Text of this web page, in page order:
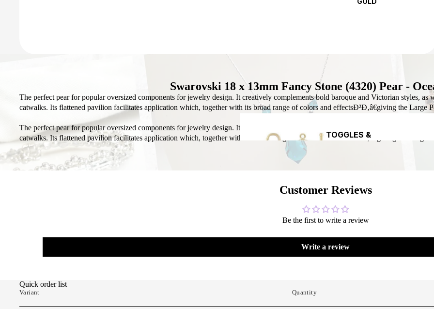
EARRING
EYEPINS
TOGGLES &
Swarovski 18 x 13mm Fancy Stone (4320) Pear -
The perfect pear for popular oversized components for jewelry design. It creatively complements bold baroque and Victorian styles,
catwalks. Its flattened pavilion facilitates application which, together with its broad range of colors and effectsÐ²Ð‚â€giving the Large
The perfect pear for popular oversized components for jewelry design. It creatively complements bold baroque and Victorian styles,
catwalks. Its flattened pavilion facilitates application which, together with its broad range of colors and effectsÐ²Ð‚â€giving the Large
Customer Reviews
Be the first to write a review
Write a review
Quick order list
Variant Quantity